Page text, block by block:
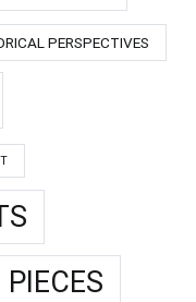
PERSPECTIVES